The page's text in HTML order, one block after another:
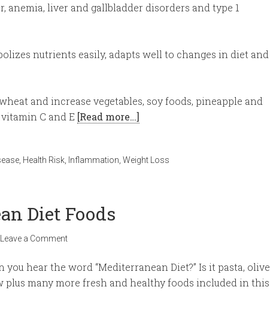
anemia, liver and gallbladder disorders and type 1
nutrients easily, adapts well to changes in diet and
and increase vegetables, soy foods, pineapple and
C and E [Read more…]
Health Risk Inflammation Weight Loss
Diet Foods
Leave a Comment
hear the word “Mediterranean Diet?” Is it pasta, olive
plus many more fresh and healthy foods included in this